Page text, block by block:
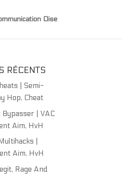
Oise
RÉCENTS
| Semi-
Hop, Cheat
| VAC
Aim, HvH
|
Aim, HvH
Rage And